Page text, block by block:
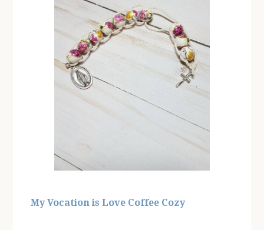
My Vocation is Love Coffee Cozy